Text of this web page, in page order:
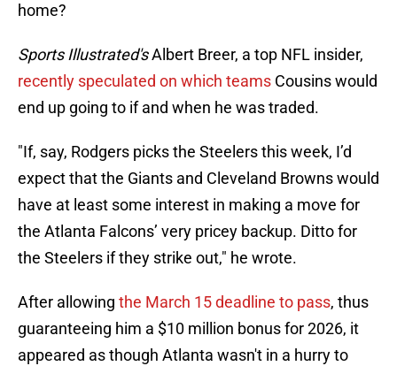
home?
Sports Illustrated'sAlbert Breer, a top NFL insider,
recently speculated on which teams Cousins would
end up going to if and when he was traded.
"If, say, Rodgers picks the Steelers this week, I’d
expect that the Giants and Cleveland Browns would
have at least some interest in making a move for
the Atlanta Falcons’ very pricey backup. Ditto for
the Steelers if they strike out," he wrote.
After allowing the March 15 deadline to pass, thus
guaranteeing him a $10 million bonus for 2026, it
appeared as though Atlanta wasn't in a hurry to